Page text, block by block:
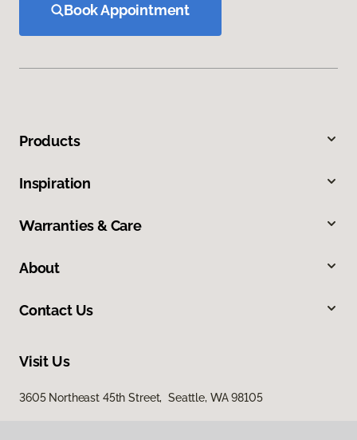
Book Appointment
Products
Inspiration
Warranties & Care
About
Contact Us
Visit Us
3605 Northeast 45th Street, Seattle, WA 98105